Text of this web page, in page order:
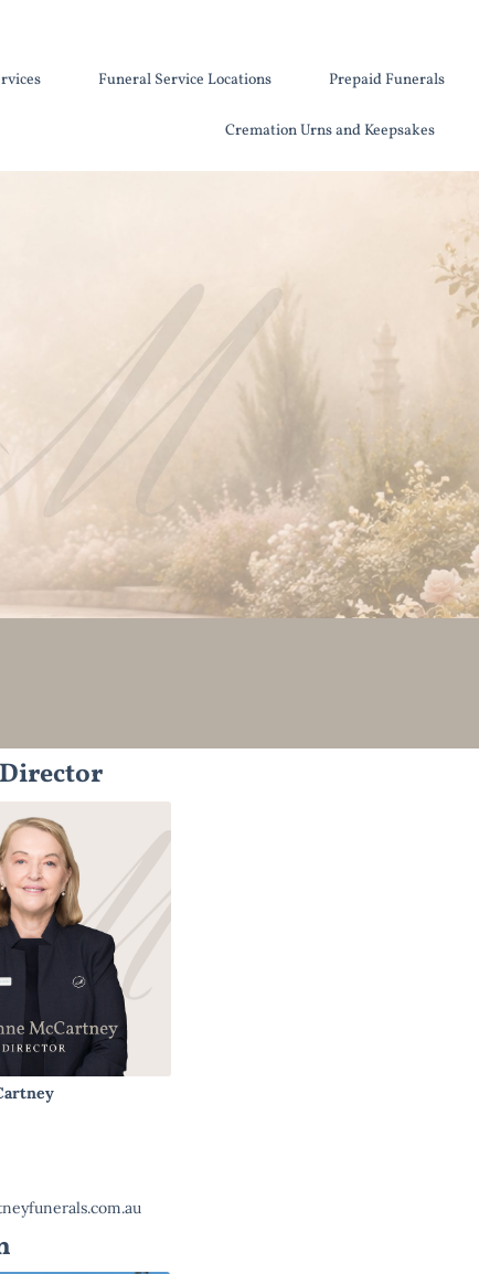
Funeral Service Locations Prepaid Funerals
Cremation Urns and Keepsakes